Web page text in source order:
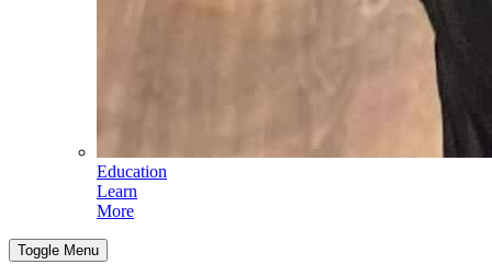
Education
Learn
More
Toggle Menu